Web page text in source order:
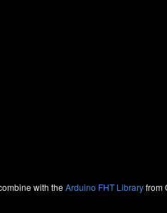
with theArduino FHT Libraryfrom